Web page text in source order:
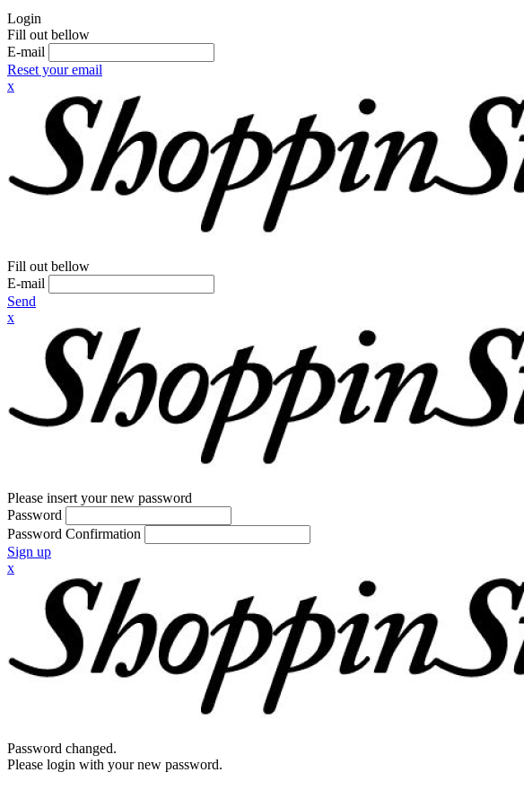
Login
Fill out bellow
E-mail
Reset your email
x
Fill out bellow
E-mail
Send
x
Please insert your new password
Password
Password Confirmation
Sign up
x
Password changed.
Please login with your new password.